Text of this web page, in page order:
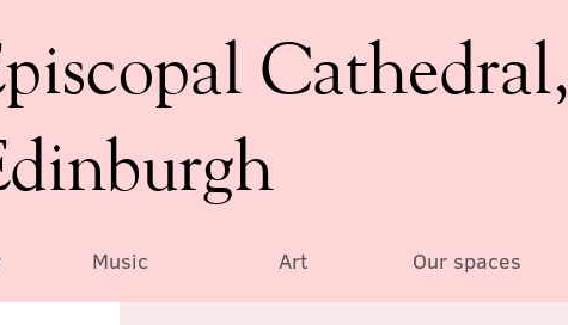
Cathedral,
Music Art Our spaces